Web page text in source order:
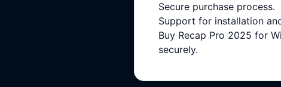
Secure purchase process.
Support for installation
Buy Recap Pro 2025 for
securely.